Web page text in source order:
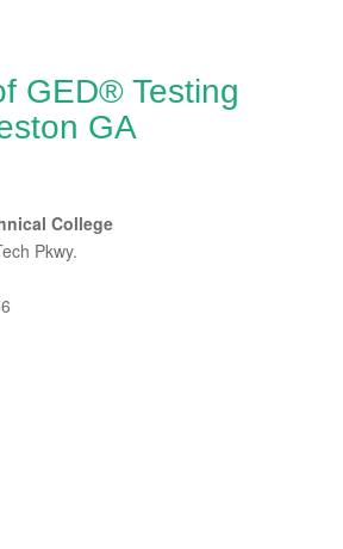
GED® Testing
GA
College
Pkwy.